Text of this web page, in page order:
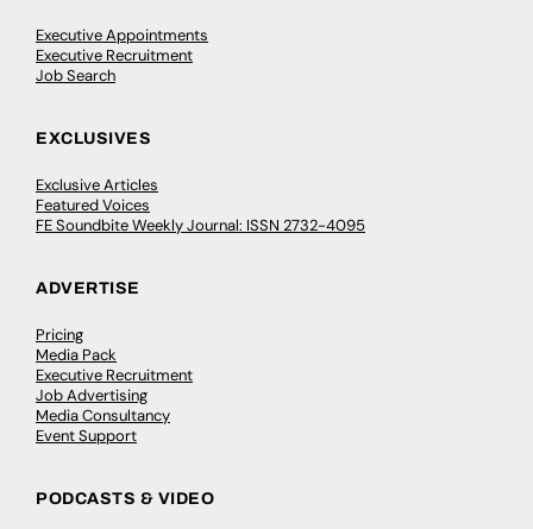
Executive Appointments
Executive Recruitment
Job Search
EXCLUSIVES
Exclusive Articles
Featured Voices
FE Soundbite Weekly Journal: ISSN 2732-4095
ADVERTISE
Pricing
Media Pack
Executive Recruitment
Job Advertising
Media Consultancy
Event Support
PODCASTS & VIDEO